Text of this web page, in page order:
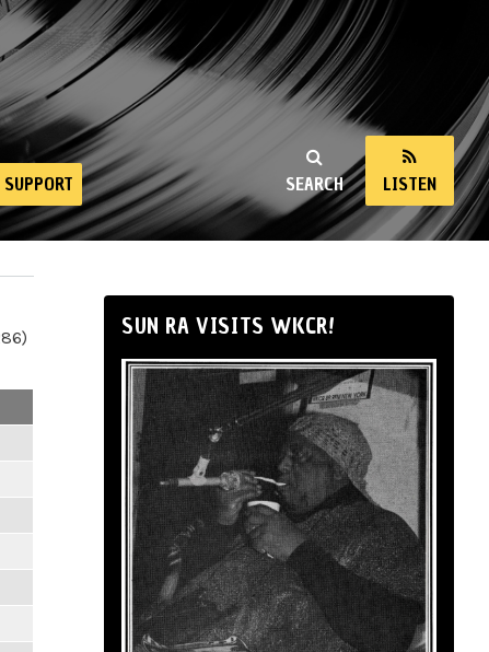
SEARCH LISTEN
SUPPORT
SUN RA VISITS WKCR!